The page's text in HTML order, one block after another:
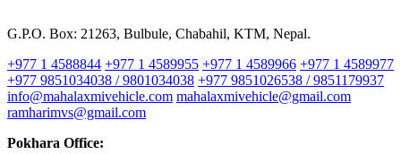
G.P.O. Box: 21263, Bulbule, Chabahil, KTM, Nepal.
+977 1 4588844 +977 1 4589955 +977 1 4589966 +977 1 4589977
+977 9851034038 / 9801034038 +977 9851026538 / 9851179937
info@mahalaxmivehicle.com mahalaxmivehicle@gmail.com
ramharimvs@gmail.com
Pokhara Office: